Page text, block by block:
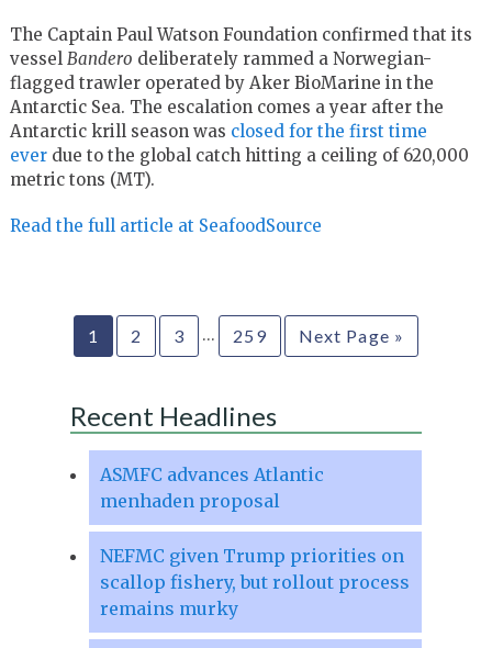
The Captain Paul Watson Foundation confirmed that its
vessel Bandero deliberately rammed a Norwegian-
flagged trawler operated by Aker BioMarine in the
Antarctic Sea. The escalation comes a year after the
Antarctic krill season was closed for the first time
everdue to the global catch hitting a ceiling of 620,000
metric tons (MT).
Read the full article at SeafoodSource
1 2 3 … 259 Next Page »
Recent Headlines
ASMFC advances Atlantic
menhaden proposal
NEFMC given Trump priorities on
scallop fishery, but rollout process
remains murky